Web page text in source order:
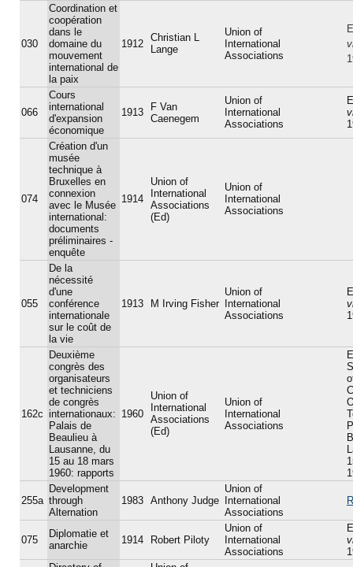
030
Coordination et
coopération
dans le
domaine du
mouvement
international de
la paix
1912
Christian L
Lange
Union of
International
Associations
066
Cours
international
d'expansion
économique
1913
F Van
Caenegem
Union of
International
Associations
074
Création d'un
musée
technique à
Bruxelles en
connexion
avec le Musée
international:
documents
préliminaires -
enquête
1914
Union of
International
Associations
(Ed)
Union of
International
Associations
055
De la
nécessité
d'une
conférence
internationale
sur le coût de
la vie
1913 M Irving Fisher
Union of
International
Associations
162c
Deuxième
congrès des
organisateurs
et techniciens
de congrès
internationaux:
Palais de
Beaulieu à
Lausanne, du
15 au 18 mars
1960: rapports
1960
Union of
International
Associations
(Ed)
Union of
International
Associations
255a
Development
through
Alternation
1983 Anthony Judge
Union of
International
Associations
075
Diplomatie et
anarchie
1914 Robert Piloty
Union of
International
Associations